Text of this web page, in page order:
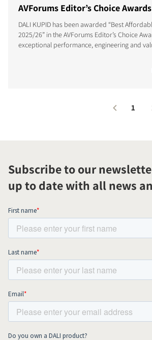
AVForums Editor’s Choice
DALI KUPID has been awarded “Best
2025/26” in the AVForums Editor’s Choice
exceptional performance, engineering and
1
Subscribe to our
up to date with all news